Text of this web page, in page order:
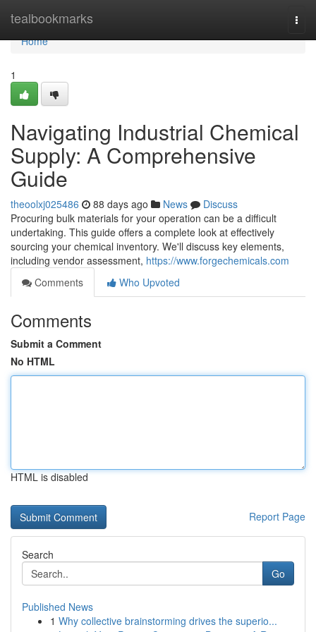
tealbookmarks
Home
Home
1
Navigating Industrial Chemical
Supply: A Comprehensive
Guide
theoolxj025486 88 days ago News
Discuss
Procuring bulk materials for your operation can be a difficult
undertaking. This guide offers a complete look at effectively
sourcing your chemical inventory. We'll discuss key elements,
including vendor assessment, https://www.forgechemicals.com
Comments
Who Upvoted
Comments
Submit a Comment
No HTML
HTML is disabled
Report Page
Search
Go
Published News
1 Why collective brainstorming drives the superio...